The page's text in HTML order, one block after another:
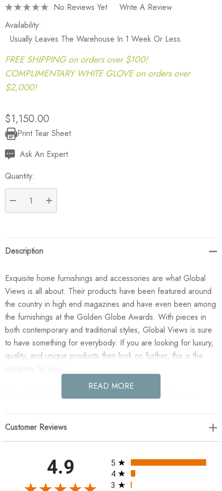
No Reviews Yet
Write A Review
Availability:
Usually Leaves The Warehouse In 1 Week Or Less.
FREE SHIPPING on orders over $100!
COMPLIMENTARY WHITE GLOVE on orders over
$2,000!
$1,150.00
Current
Stock:
Print Tear Sheet
Ask An Expert
Quantity:
DECREASE QUANTITY:
INCREASE QUANTITY:
Description
Exquisite home furnishings and accessories are what Global
Views is all about. Their products have been featured around
the country in high end magazines and have even been among
the furnishings at the Golden Globe Awards. With pieces in
both contemporary and traditional styles, Global Views is sure
to have something for everybody. If you are looking for luxury,
quality, and unique products then look no further, this is the
Enjoy the Soft Woven Leather Basket - Beige - Sm in your
READ MORE
Customer Reviews
4.9 All ratings
5
4
3